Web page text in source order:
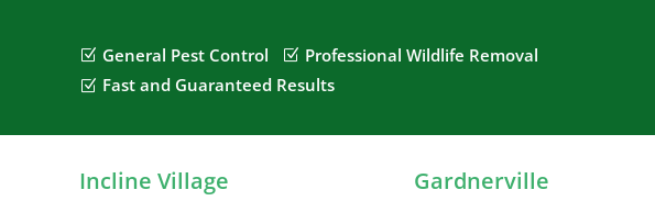
Z General Pest Control Z Professional Wildlife Removal
Z Fast and Guaranteed Results
Incline Village Gardnerville